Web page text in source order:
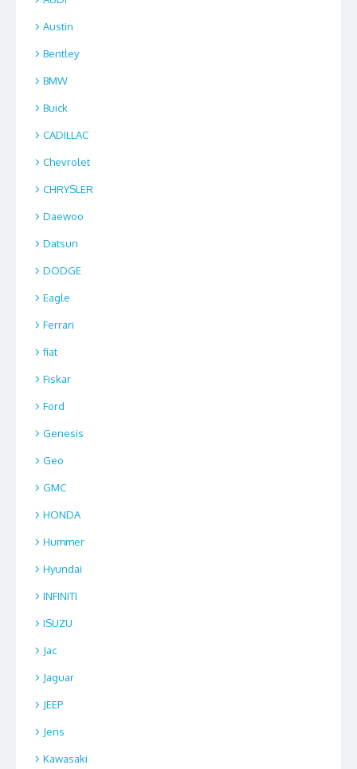
Austin
Bentley
BMW
Buick
CADILLAC
Chevrolet
CHRYSLER
Daewoo
Datsun
DODGE
Eagle
Ferrari
fiat
Fiskar
Ford
Genesis
Geo
GMC
HONDA
Hummer
Hyundai
INFINITI
ISUZU
Jac
Jaguar
JEEP
Jens
Kawasaki